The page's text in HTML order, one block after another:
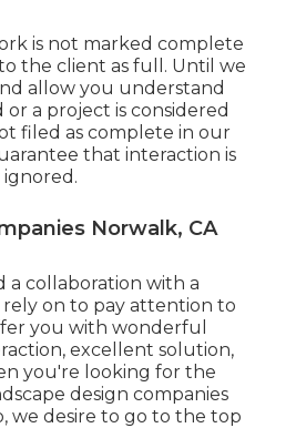
is not marked complete
the client as full. Until we
allow you understand
or a project is considered
filed as complete in our
that interaction is
Norwalk, CA
a collaboration with a
rely on to pay attention to
you with wonderful
excellent solution,
you're looking for the
design companies
we desire to go to the top